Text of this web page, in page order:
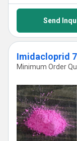
Send
Imidacloprid
Minimum Order